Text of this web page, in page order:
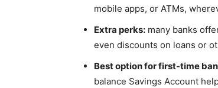
mobile apps, or ATMs,
Extra perks: many banks
even discounts on loans or
Best option for first-time
balance Savings Account